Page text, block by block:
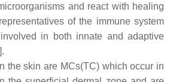
and react with healing
of the immune system
in both innate and adaptive
].
the skin are MCs(TC) which occur in